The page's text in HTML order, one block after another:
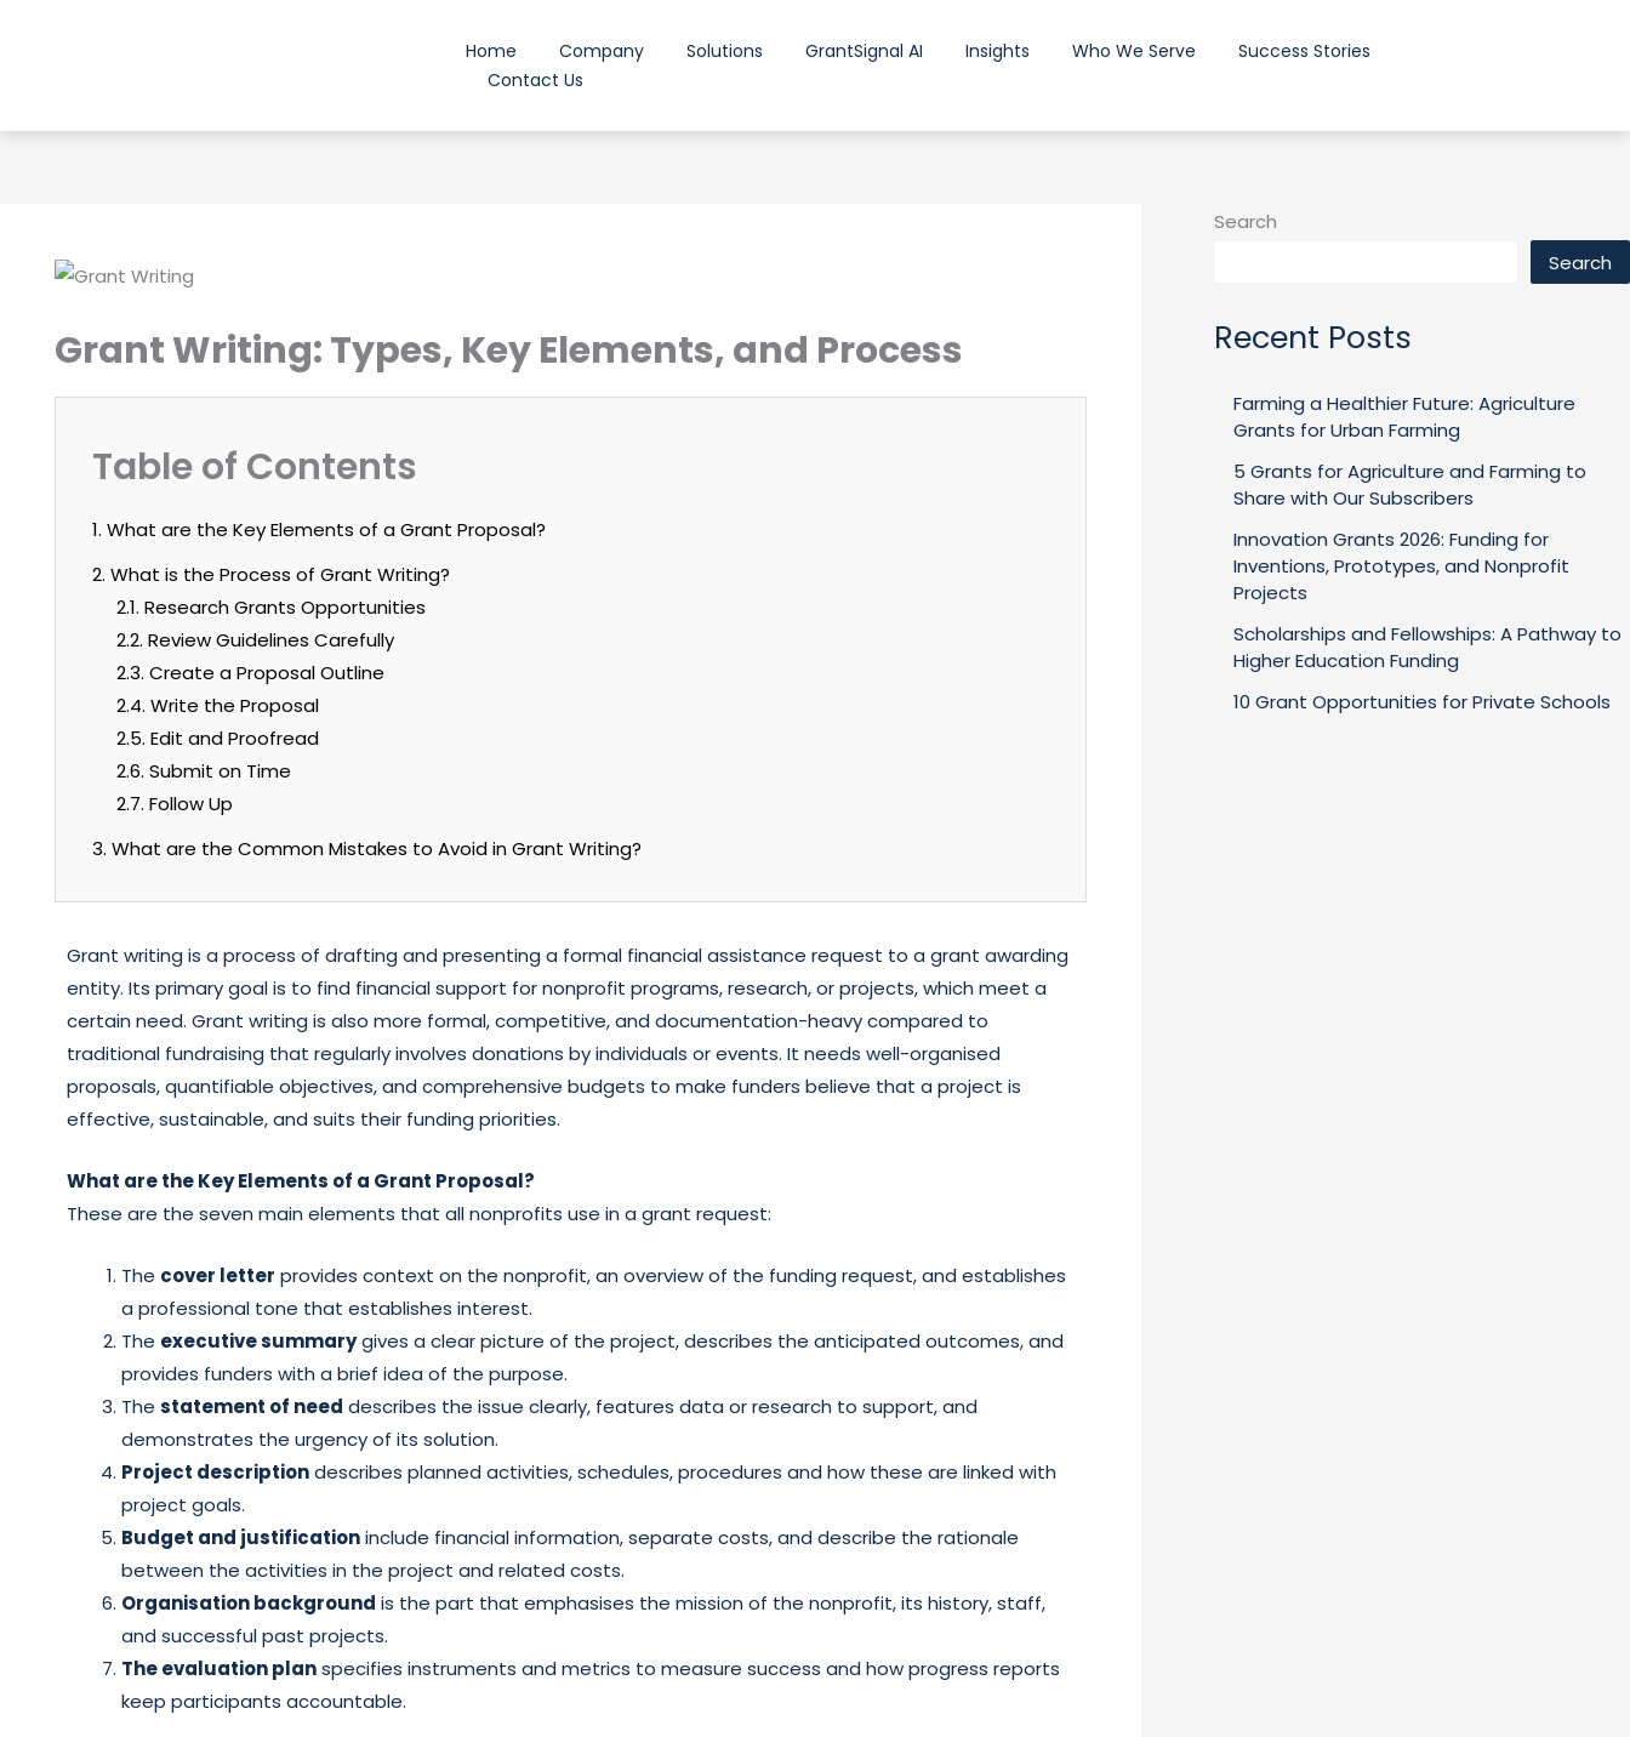
Home Company Solutions GrantSignal AI Insights Who We Serve
Success Stories
Contact Us
Grant Writing: Types, Key Elements, and Process
Table of Contents
1. What are the Key Elements of a Grant Proposal?
2. What is the Process of Grant Writing?
2.1. Research Grants Opportunities
2.2. Review Guidelines Carefully
2.3. Create a Proposal Outline
2.4. Write the Proposal
2.5. Edit and Proofread
2.6. Submit on Time
2.7. Follow Up
3. What are the Common Mistakes to Avoid in Grant Writing?
Grant writing is a process of drafting and presenting a formal financial assistance request to a grant awarding
entity. Its primary goal is to find financial support for nonprofit programs, research, or projects, which meet a
certain need. Grant writing is also more formal, competitive, and documentation-heavy compared to
traditional fundraising that regularly involves donations by individuals or events. It needs well-organised
proposals, quantifiable objectives, and comprehensive budgets to make funders believe that a project is
effective, sustainable, and suits their funding priorities.
What are the Key Elements of a Grant Proposal?
These are the seven main elements that all nonprofits use in a grant request:
The cover letter provides context on the nonprofit, an overview of the funding request, and establishes
a professional tone that establishes interest.
The executive summarygives a clear picture of the project, describes the anticipated outcomes, and
provides funders with a brief idea of the purpose.
The statement of need describes the issue clearly, features data or research to support, and
demonstrates the urgency of its solution.
Project descriptiondescribes planned activities, schedules, procedures and how these are linked with
project goals.
Budget and justificationinclude financial information, separate costs, and describe the rationale
between the activities in the project and related costs.
Organisation background is the part that emphasises the mission of the nonprofit, its history, staff,
and successful past projects.
The evaluation planspecifies instruments and metrics to measure success and how progress reports
keep participants accountable.
Search
Search
Recent Posts
Farming a Healthier Future: Agriculture
Grants for Urban Farming
5 Grants for Agriculture and Farming to
Share with Our Subscribers
Innovation Grants 2026: Funding for
Inventions, Prototypes, and Nonprofit
Projects
Scholarships and Fellowships: A Pathway to
Higher Education Funding
10 Grant Opportunities for Private Schools